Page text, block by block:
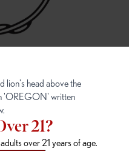
NE Sandy Blvd
OR 97230
946-1807
OUTLET
Main St
21?
over 21 years of age.